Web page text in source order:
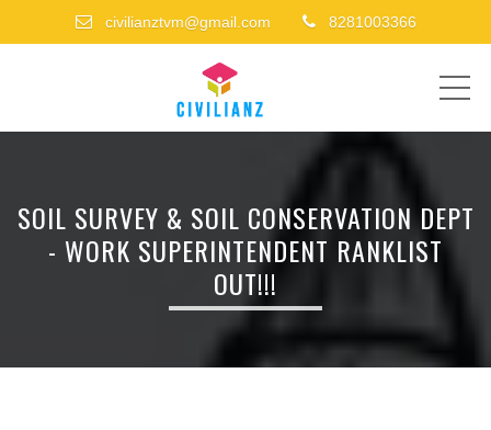
civilianztvm@gmail.com 8281003366
SOIL SURVEY & SOIL CONSERVATION DEPT
- WORK SUPERINTENDENT RANKLIST
OUT!!!